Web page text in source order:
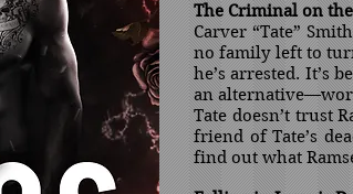
TheCriminal on
Carver “Tate”
no family left to
he’s arrested. It’s
an
Tate doesn’t trust
friend of Tate’s
find out what